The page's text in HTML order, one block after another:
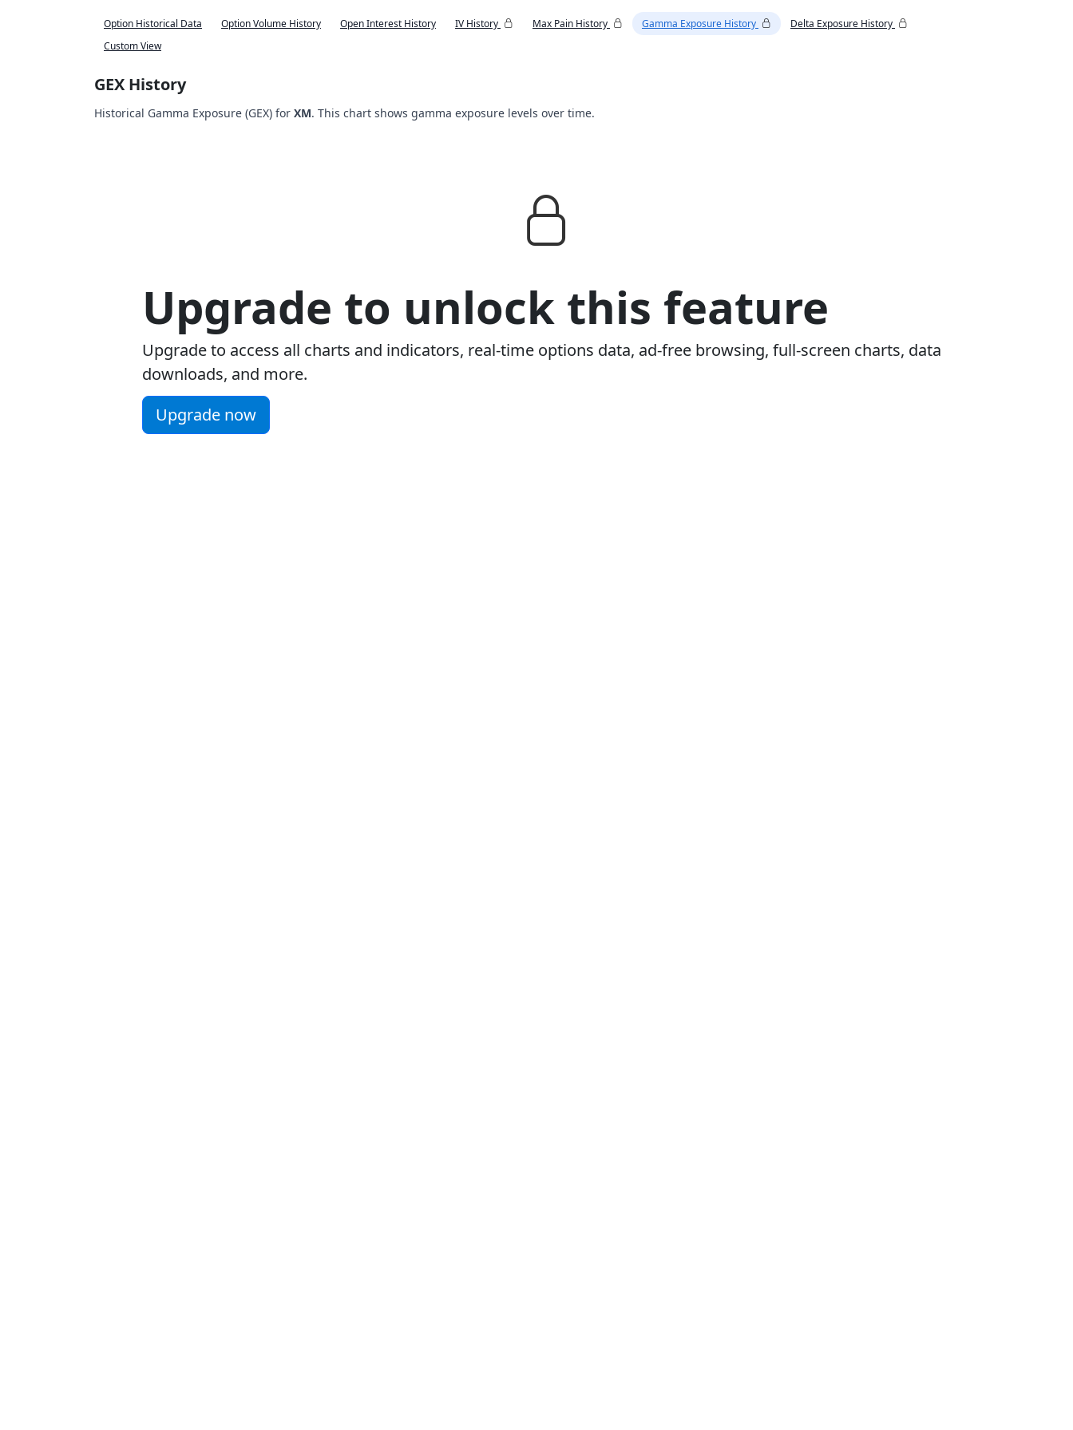
Option Historical Data Option Volume History Open Interest History IV History Max Pain History Gamma Exposure History
Delta Exposure History
Custom View
GEX History
Historical Gamma Exposure (GEX) for XM. This chart shows gamma exposure levels over time.
Upgrade to unlock this feature
Upgrade to access all charts and indicators, real-time options data, ad-free browsing, full-screen charts, data
downloads, and more.
Upgrade now